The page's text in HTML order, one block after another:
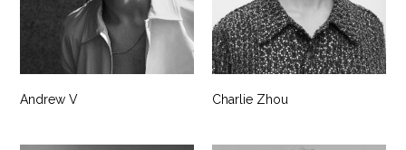
Andrew V Charlie Zhou